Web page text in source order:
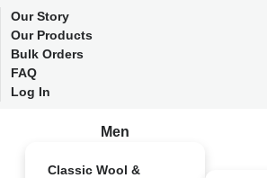
Our Story
Our Products
Bulk Orders
FAQ
Log In
Men
Classic Wool &